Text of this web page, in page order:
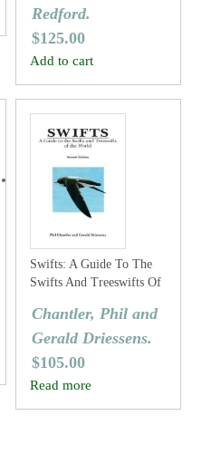
Redford.
$125.00
Add to cart
Swifts: A Guide To The
Swifts And Treeswifts Of
Chantler, Phil and
Gerald Driessens.
$105.00
Read more